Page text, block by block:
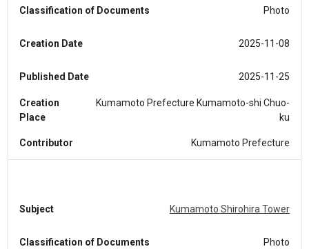
Classification of Documents Photo
Creation Date 2025-11-08
Published Date 2025-11-25
Creation
Place
Kumamoto Prefecture Kumamoto-shi Chuo-
ku
Contributor Kumamoto Prefecture
Subject Kumamoto Shirohira Tower
Classification of Documents Photo